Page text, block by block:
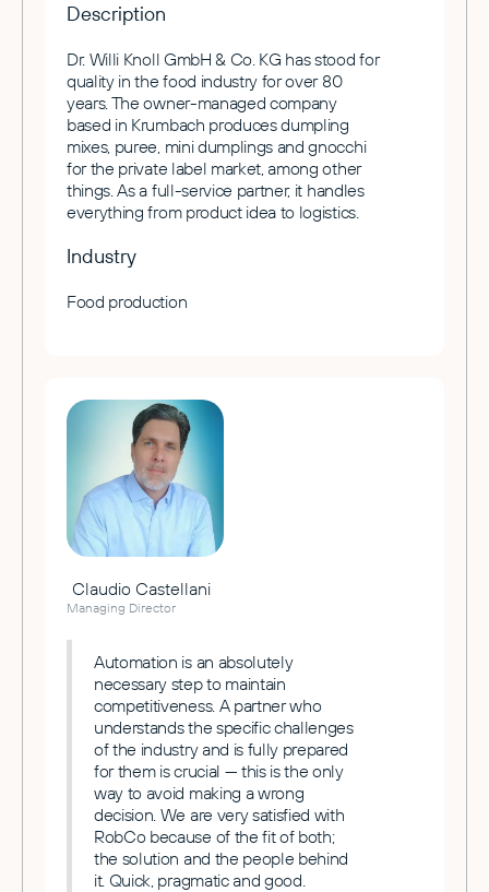
Description
Dr. Willi Knoll GmbH & Co. KG has stood for
quality in the food industry for over 80
years. The owner-managed company
based in Krumbach produces dumpling
mixes, puree, mini dumplings and gnocchi
for the private label market, among other
things. As a full-service partner, it handles
everything from product idea to logistics.
Industry
Food production
Claudio Castellani
Managing Director
Automation is an absolutely
necessary step to maintain
competitiveness. A partner who
understands the specific challenges
of the industry and is fully prepared
for them is crucial — this is the only
way to avoid making a wrong
decision. We are very satisfied with
RobCo because of the fit of both;
the solution and the people behind
it. Quick, pragmatic and good.